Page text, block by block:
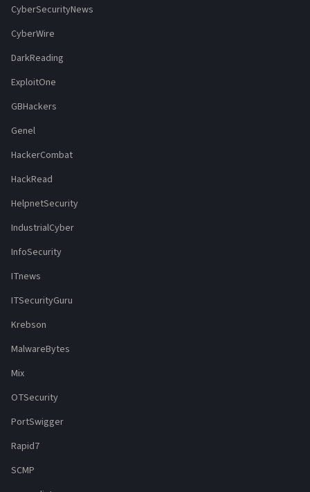
CyberSecurityNews
CyberWire
DarkReading
ExploitOne
GBHackers
Genel
HackerCombat
HackRead
HelpnetSecurity
IndustrialCyber
InfoSecurity
ITnews
ITSecurityGuru
Krebson
MalwareBytes
Mix
OTSecurity
PortSwigger
Rapid7
SCMP